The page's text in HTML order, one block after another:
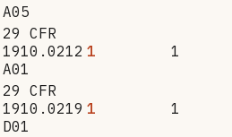
A05
29 CFR
1910.0212
A01
1 1
29 CFR
1910.0219
D01
1 1